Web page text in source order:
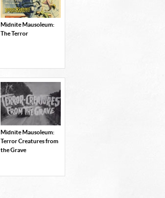
Midnite Mausoleum:
The Terror
Midnite Mausoleum:
Terror Creatures from
the Grave